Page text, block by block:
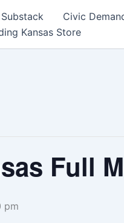
Civic
Kansas Store
Full
pm